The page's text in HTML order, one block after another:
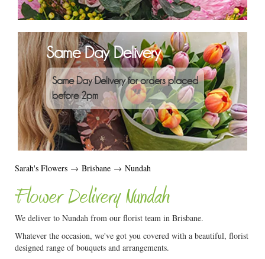
Same Day Delivery
Same Day Delivery for orders placed
before 2pm
Sarah's Flowers → Brisbane → Nundah
Flower Delivery Nundah
We deliver to Nundah from our florist team in Brisbane.
Whatever the occasion, we've got you covered with a beautiful, florist
designed range of bouquets and arrangements.